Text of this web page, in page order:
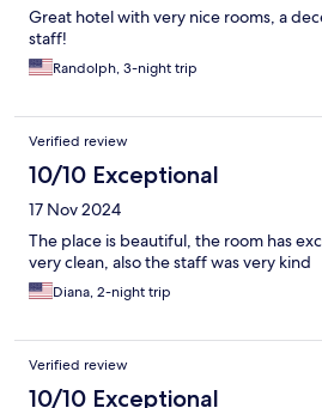
Great hotel with very nice rooms, a
staff!
Randolph, 3-night trip
Verified review
10/10 Exceptional
17 Nov 2024
The place is beautiful, the room has
very clean, also the staff was very kind
Diana, 2-night trip
Verified review
10/10 Exceptional